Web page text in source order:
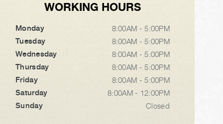
WORKING HOURS
Monday
8:00AM - 5:00PM
Tuesday
8:00AM - 5:00PM
Wednesday
8:00AM - 5:00PM
Thursday
8:00AM - 5:00PM
Friday
8:00AM - 5:00PM
Saturday
8:00AM - 12:00PM
Sunday
Closed